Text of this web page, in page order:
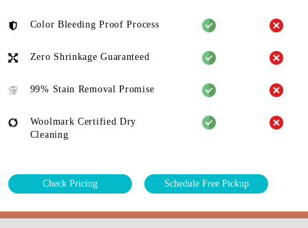
Color Bleeding Proof Process
Zero Shrinkage Guaranteed
99% Stain Removal Promise
Woolmark Certified Dry
Cleaning
Check Pricing Schedule Free Pickup